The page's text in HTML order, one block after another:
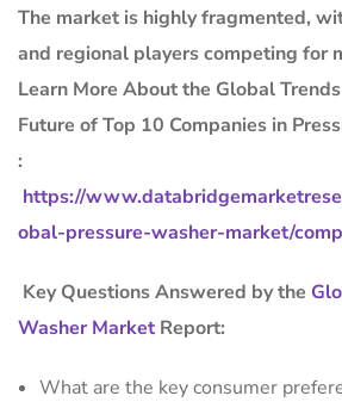
The market is highly fragmented,
and regional players competing for
Learn More About the Global
Future of Top 10 Companies in
:
https://
obal-pressure-washer-market/
Key Questions Answered by the
Washer Market Report:
What are the key consumer